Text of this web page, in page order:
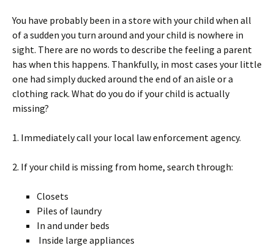
You have probably been in a store with your child when all
of a sudden you turn around and your child is nowhere in
sight. There are no words to describe the feeling a parent
has when this happens. Thankfully, in most cases your little
one had simply ducked around the end of an aisle or a
clothing rack. What do you do if your child is actually
missing?
1. Immediately call your local law enforcement agency.
2. If your child is missing from home, search through:
Closets
Piles of laundry
In and under beds
Inside large appliances